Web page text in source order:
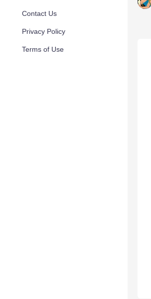
Contact Us
Privacy Policy
Terms of Use